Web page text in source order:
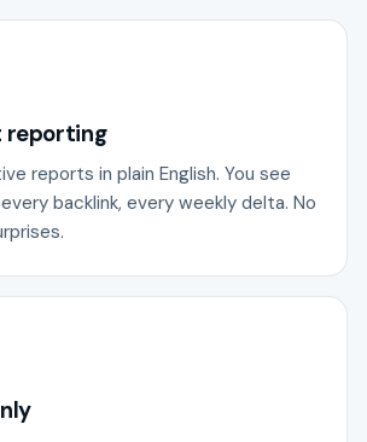
reporting
reports in plain English. You see
backlink, every weekly delta. No